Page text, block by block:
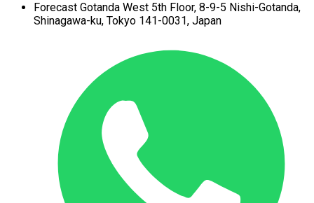
Forecast Gotanda West 5th Floor, 8-9-5 Nishi-Gotanda,
Shinagawa-ku, Tokyo 141-0031, Japan